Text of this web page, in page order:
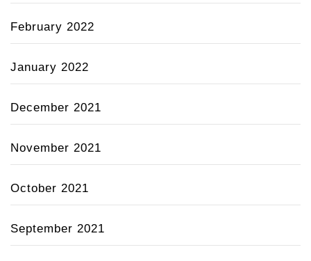
February 2022
January 2022
December 2021
November 2021
October 2021
September 2021